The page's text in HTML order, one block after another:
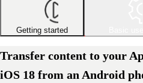
Getting started
Transfer content to your
iOS 18 from an Android